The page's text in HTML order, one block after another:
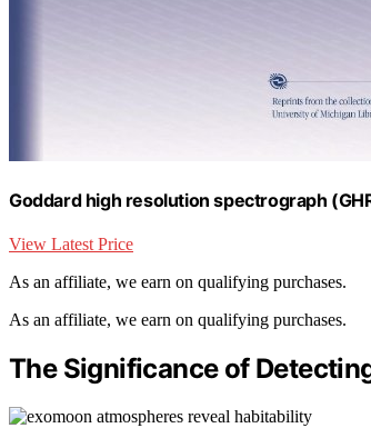
Goddard high resolution spectrograph
View Latest Price
As an affiliate, we earn on qualifying purchases.
As an affiliate, we earn on qualifying purchases.
The Significance of